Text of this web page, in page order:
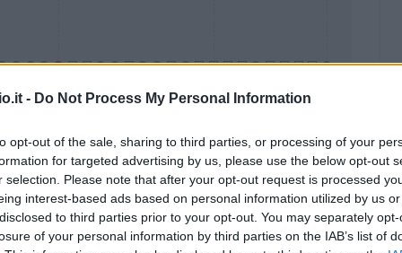
- Do Not Process My Personal Information
opt-out of the sale, sharing to third parties, or processing of your
for targeted advertising by us, please use the below opt-out
selection. Please note that after your opt-out request is processed
interest-based ads based on personal information utilized by us
to third parties prior to your opt-out. You may separately
of your personal information by third parties on the IAB’s list of
Malus Presenze a voto